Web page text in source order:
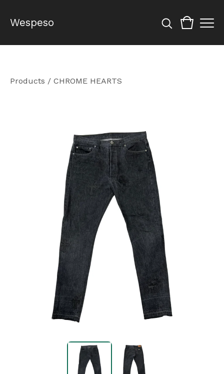
Wespeso
Products / CHROME HEARTS